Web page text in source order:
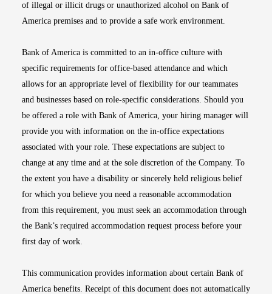
of illegal or illicit drugs or unauthorized alcohol on Bank of
America premises and to provide a safe work environment.
Bank of America is committed to an in-office culture with
specific requirements for office-based attendance and which
allows for an appropriate level of flexibility for our teammates
and businesses based on role-specific considerations. Should you
be offered a role with Bank of America, your hiring manager will
provide you with information on the in-office expectations
associated with your role. These expectations are subject to
change at any time and at the sole discretion of the Company. To
the extent you have a disability or sincerely held religious belief
for which you believe you need a reasonable accommodation
from this requirement, you must seek an accommodation through
the Bank’s required accommodation request process before your
first day of work.
This communication provides information about certain Bank of
America benefits. Receipt of this document does not automatically